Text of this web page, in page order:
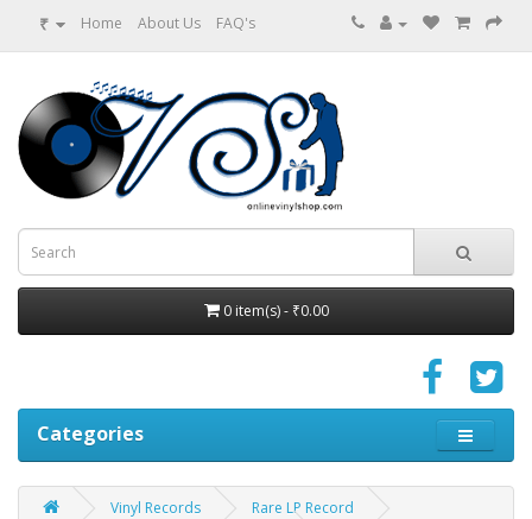
₹ Home About Us FAQ's
0 item(s) - ₹0.00
Categories
Vinyl Records
Rare LP Record